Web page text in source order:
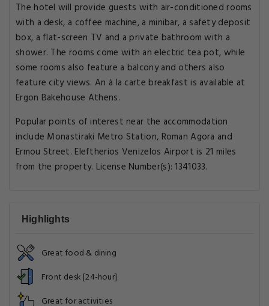
The hotel will provide guests with air-conditioned rooms
with a desk, a coffee machine, a minibar, a safety deposit
box, a flat-screen TV and a private bathroom with a
shower. The rooms come with an electric tea pot, while
some rooms also feature a balcony and others also
feature city views. An à la carte breakfast is available at
Ergon Bakehouse Athens.
Popular points of interest near the accommodation
include Monastiraki Metro Station, Roman Agora and
Ermou Street. Eleftherios Venizelos Airport is 21 miles
from the property. License Number(s): 1341033.
Highlights
Great food & dining
Front desk [24-hour]
Great for activities